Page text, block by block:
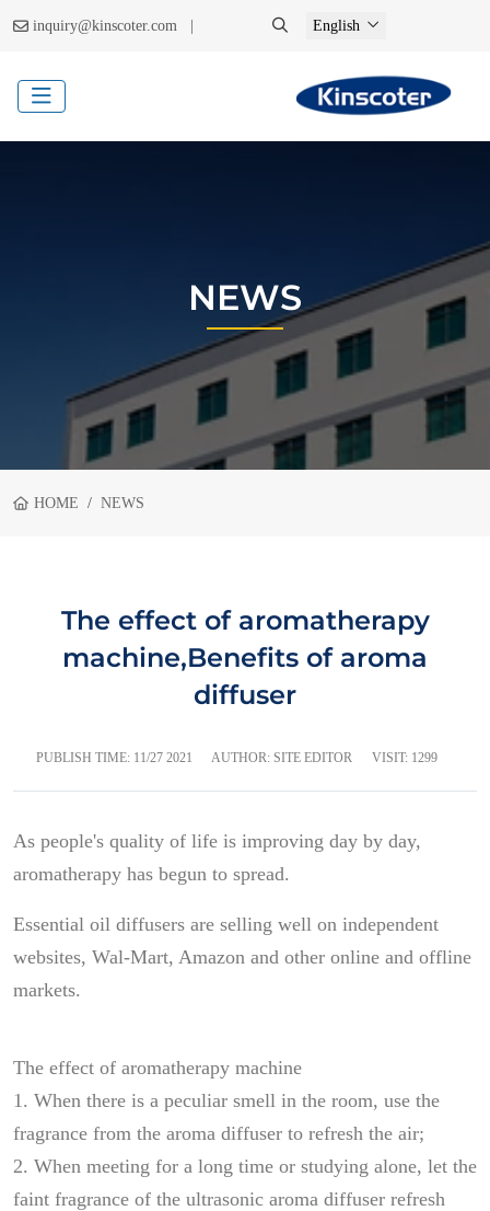
inquiry@kinscoter.com | English
NEWS
HOME NEWS
The effect of aromatherapy
machine,Benefits of aroma
diffuser
PUBLISH TIME: 11/27 2021 AUTHOR: SITE EDITOR VISIT: 1299
As people's quality of life is improving day by day,
aromatherapy has begun to spread.
Essential oil diffusers are selling well on independent
websites, Wal-Mart, Amazon and other online and offline
markets.
The effect of aromatherapy machine
1. When there is a peculiar smell in the room, use the
fragrance from the aroma diffuser to refresh the air;
2. When meeting for a long time or studying alone, let the
faint fragrance of the ultrasonic aroma diffuser refresh